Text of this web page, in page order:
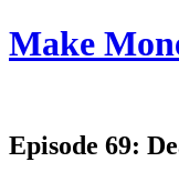
Make
Episode 69: